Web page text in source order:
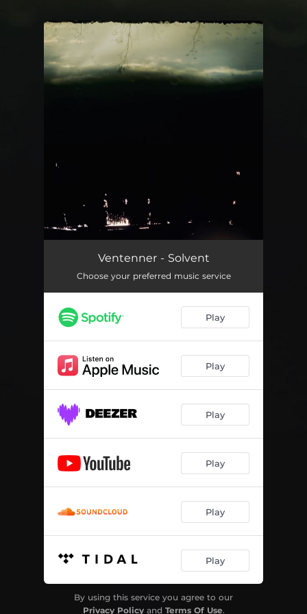
You're all set!
Ventenner - Solvent
Choose your preferred music service
Play
Play
Play
Play
Play
Play
By using this service you agree to our
Privacy Policyand Terms Of Use.